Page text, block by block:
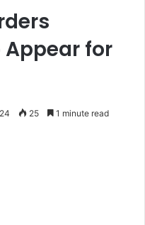
for
25 1 minute read